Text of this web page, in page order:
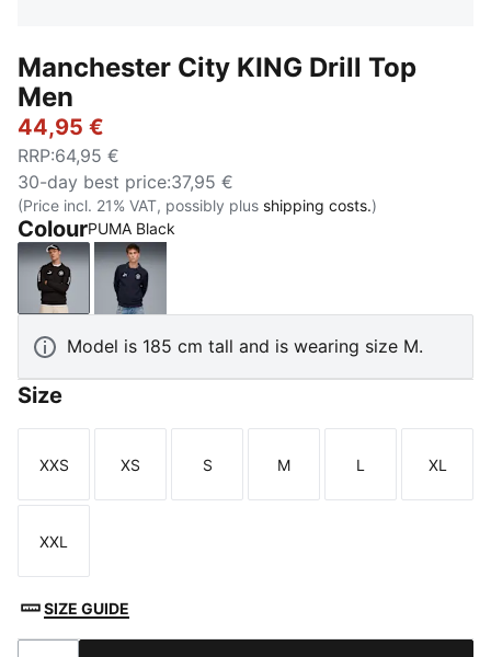
Manchester City KING Drill Top
Men
44,95 €
RRP:64,95 €
30-day best price:37,95 €
(Price incl. 21% VAT, possibly plus shipping costs.)
ColourPUMA Black
PUMA BlackDeep Navy-Team Light Blue
Model is 185 cm tall and is wearing size M.
Size
Size
XXS
Size
XS
Size
S
Size
M
Size
L
Size
XL
Size
XXL
SIZE GUIDE